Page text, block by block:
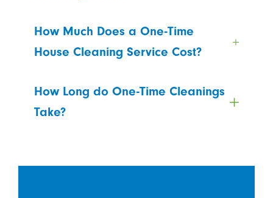
How Much Does a One-Time
House Cleaning Service Cost?
How Long do One-Time Cleanings
Take?